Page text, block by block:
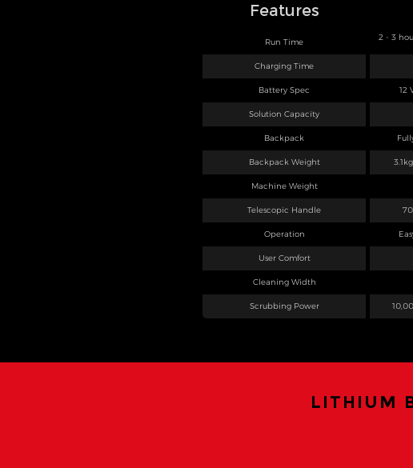
Features
Run Time
2 - 3
Charging Time
Battery Spec 12
Solution Capacity
Backpack
Backpack Weight
Machine Weight
Telescopic Handle
Operation
User Comfort
Cleaning Width
Scrubbing Power
LITHIUM